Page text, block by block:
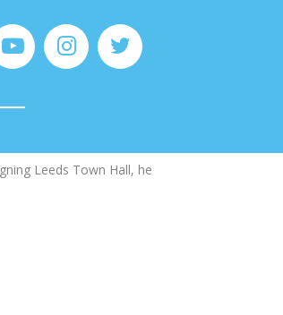
the SAS and Adolf
Brodrick was born in
Leeds Town Hall, he